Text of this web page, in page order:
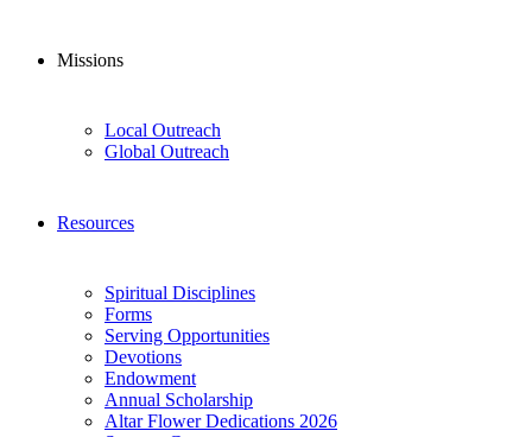
Missions
Local Outreach
Global Outreach
Resources
Spiritual Disciplines
Forms
Serving Opportunities
Devotions
Endowment
Annual Scholarship
Altar Flower Dedications 2026